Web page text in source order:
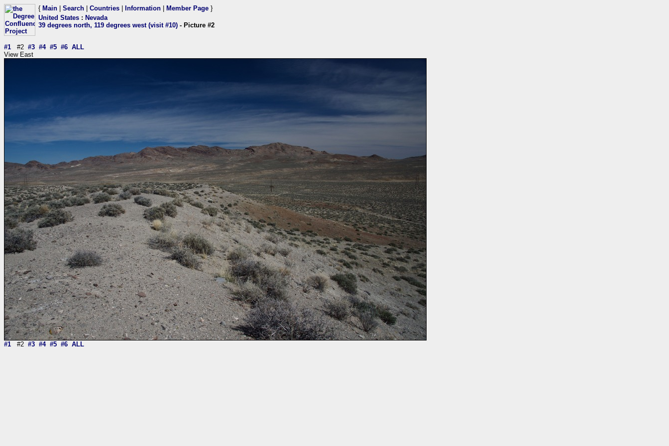
{ Main Search Countries Information Member Page }
United States : Nevada
39 degrees north, 119 degrees west (visit #10) - Picture #2
#1 #2 #3 #4 #5 #6 ALL
View East
#1 #2 #3 #4 #5 #6 ALL